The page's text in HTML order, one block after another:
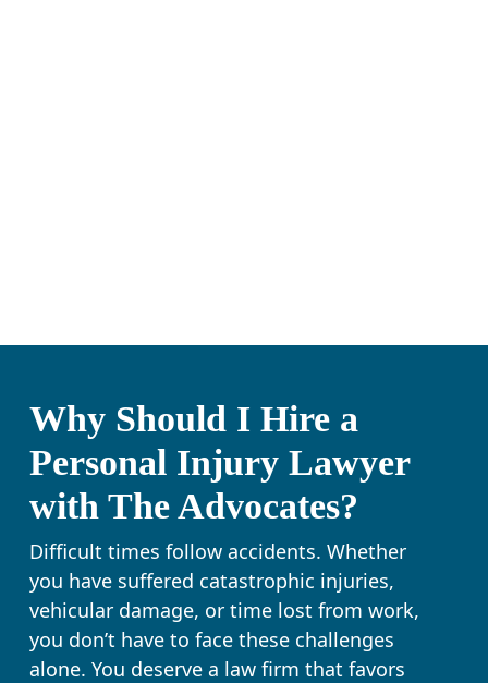
Why Should I Hire a
Personal Injury Lawyer
with The Advocates?
Difficult times follow accidents. Whether
you have suffered catastrophic injuries,
vehicular damage, or time lost from work,
you don’t have to face these challenges
alone. You deserve a law firm that favors